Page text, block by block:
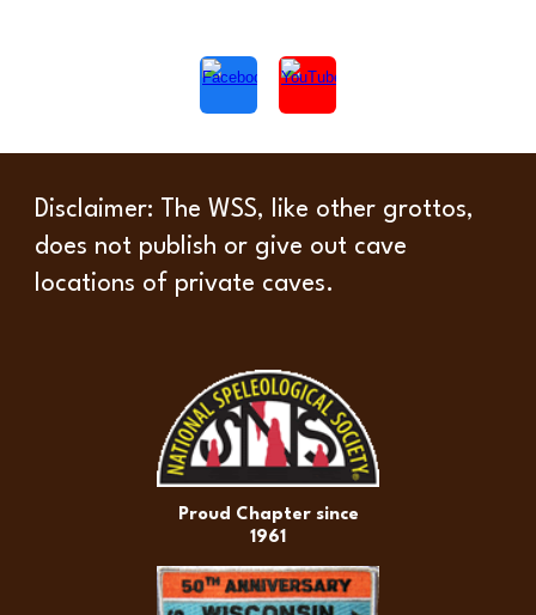
Disclaimer: The WSS, like other grottos,
does not publish or give out cave
locations of private caves.
Proud Chapter since
1961